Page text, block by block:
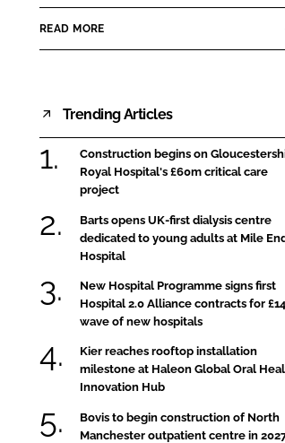
READ MORE
Trending Articles
Construction begins on
Royal Hospital's £60m critical care
project
Barts opens UK-first dialysis centre
dedicated to young adults at Mile
Hospital
New Hospital Programme signs first
Hospital 2.0 Alliance contracts for
wave of new hospitals
Kier reaches rooftop installation
milestone at Haleon Global Oral
Innovation Hub
Bovis to begin construction of North
Manchester outpatient centre in